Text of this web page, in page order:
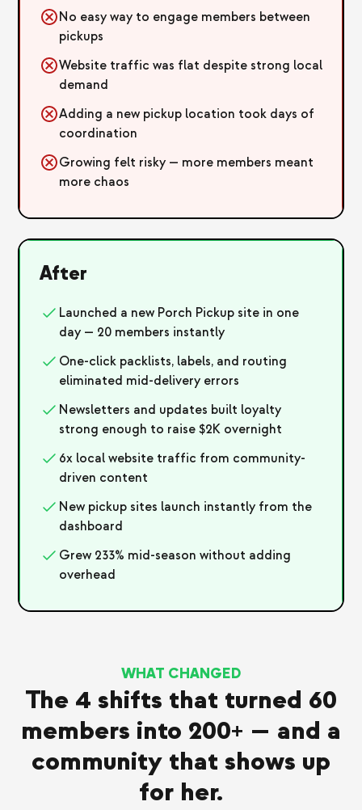
No easy way to engage members between
pickups
Website traffic was flat despite strong local
demand
Adding a new pickup location took days of
coordination
Growing felt risky — more members meant
more chaos
After
Launched a new Porch Pickup site in one
day — 20 members instantly
One-click packlists, labels, and routing
eliminated mid-delivery errors
Newsletters and updates built loyalty
strong enough to raise $2K overnight
6x local website traffic from community-
driven content
New pickup sites launch instantly from the
dashboard
Grew 233% mid-season without adding
overhead
WHAT CHANGED
The 4 shifts that turned 60
members into 200+ — and a
community that shows up
for her.